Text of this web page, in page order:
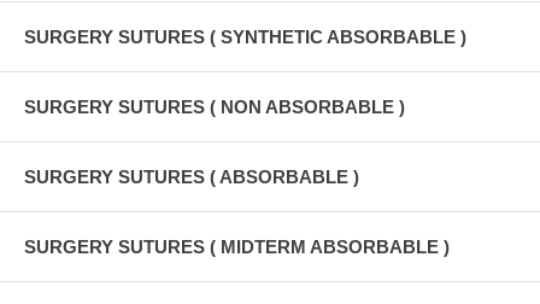
SURGERY SUTURES ( SYNTHETIC ABSORBABLE )
SURGERY SUTURES ( NON ABSORBABLE )
SURGERY SUTURES ( ABSORBABLE )
SURGERY SUTURES ( MIDTERM ABSORBABLE )